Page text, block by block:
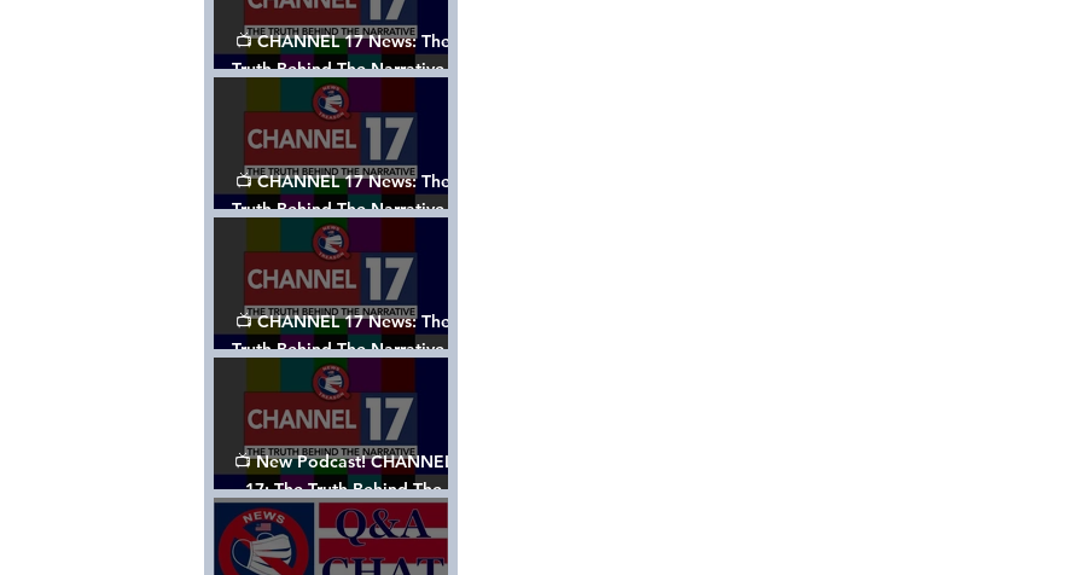
📺 CHANNEL 17 News: The
Truth Behind The Narrative -
Episode 004, w/ Show Notes
📺 CHANNEL 17 News: The
Truth Behind The Narrative -
Episode 003, w/ Show Notes
📺 CHANNEL 17 News: The
Truth Behind The Narrative -
Episode 002
📺 New Podcast! CHANNEL
17: The Truth Behind The
Narrative - Episode 001